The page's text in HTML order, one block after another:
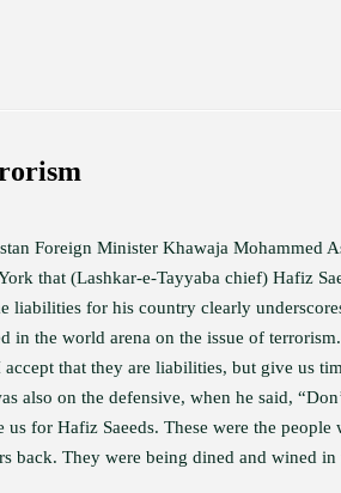
Foreign Minister Khawaja Mohammed
that (Lashkar-e-Tayyaba chief) Hafiz
liabilities for his country clearly
in the world arena on the issue of
that they are liabilities, but give us
also on the defensive, when he said,
us for Hafiz Saeeds. These were the
back. They were being dined and wined in